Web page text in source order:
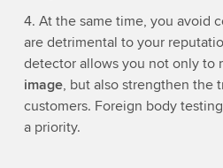
4. At the same time, you avoid
are detrimental to your
detector allows you not only to
image, but also strengthen the
customers. Foreign body
a priority.